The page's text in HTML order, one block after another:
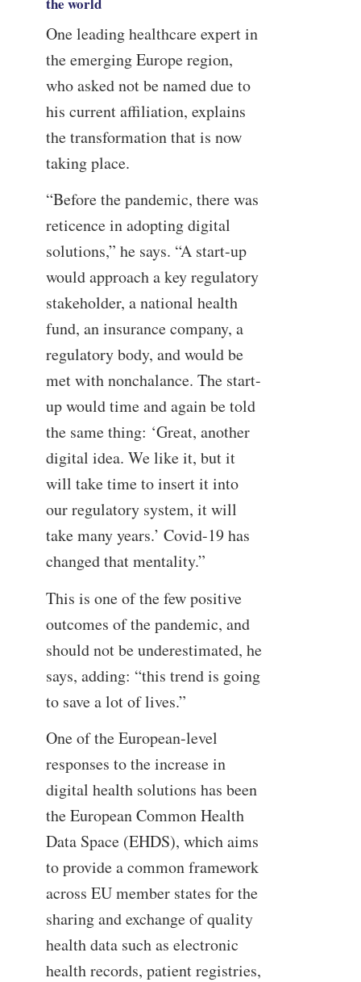
One leading healthcare expert in
the emerging Europe region,
who asked not be named due to
his current affiliation, explains
the transformation that is now
taking place.
“Before the pandemic, there was
reticence in adopting digital
solutions,” he says. “A start-up
would approach a key regulatory
stakeholder, a national health
fund, an insurance company, a
regulatory body, and would be
met with nonchalance. The start-
up would time and again be told
the same thing: ‘Great, another
digital idea. We like it, but it
will take time to insert it into
our regulatory system, it will
take many years.’ Covid-19 has
changed that mentality.”
This is one of the few positive
outcomes of the pandemic, and
should not be underestimated, he
says, adding: “this trend is going
to save a lot of lives.”
One of the European-level
responses to the increase in
digital health solutions has been
the European Common Health
Data Space (EHDS), which aims
to provide a common framework
across EU member states for the
sharing and exchange of quality
health data such as electronic
health records, patient registries,